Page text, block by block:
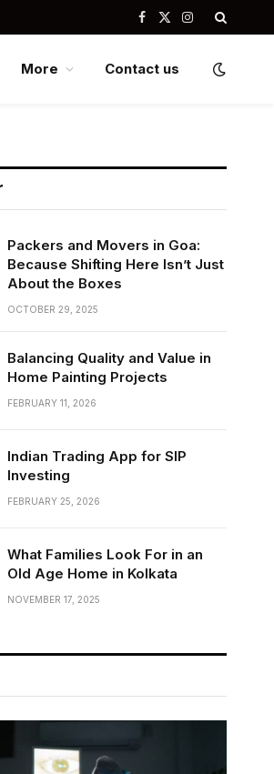
Facebook
X
Instagram
More Contact us
Packers and Movers in Goa:
Because Shifting Here Isn’t Just
About the Boxes
OCTOBER 29, 2025
Balancing Quality and Value in
Home Painting Projects
FEBRUARY 11, 2026
Indian Trading App for SIP
Investing
FEBRUARY 25, 2026
What Families Look For in an
Old Age Home in Kolkata
NOVEMBER 17, 2025